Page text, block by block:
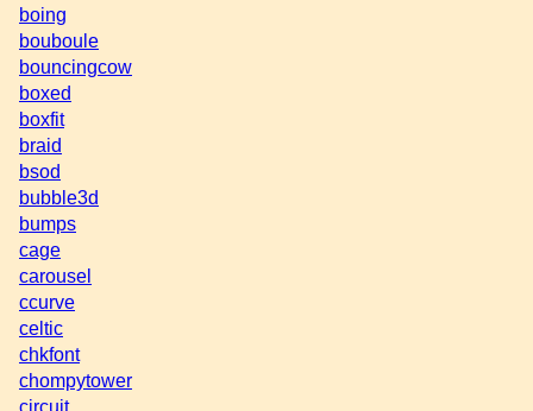
boing
bouboule
bouncingcow
boxed
boxfit
braid
bsod
bubble3d
bumps
cage
carousel
ccurve
celtic
chkfont
chompytower
circuit